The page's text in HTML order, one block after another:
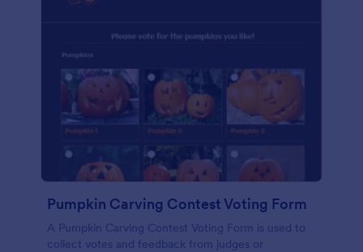
Pumpkin Carving Contest Voting Form
A Pumpkin Carving Contest Voting Form is used to
collect votes and feedback from judges or